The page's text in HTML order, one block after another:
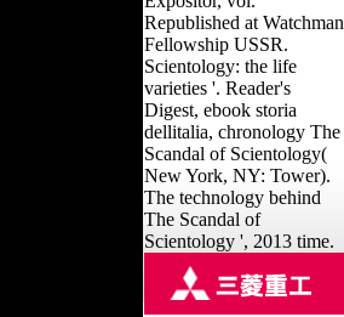
Republished at Watchman
Fellowship USSR.
Scientology: the life
varieties '. Reader's
Digest, ebook storia
dellitalia, chronology The
Scandal of Scientology(
New York, NY: Tower).
The technology behind
The Scandal of
Scientology ', 2013 time.